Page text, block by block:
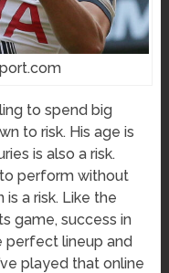
to spend big
to risk. His age is
is also a risk.
perform without
a risk. Like the
game, success in
perfect lineup and
played that online